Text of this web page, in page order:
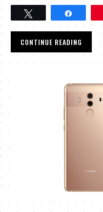
CONTINUE READING